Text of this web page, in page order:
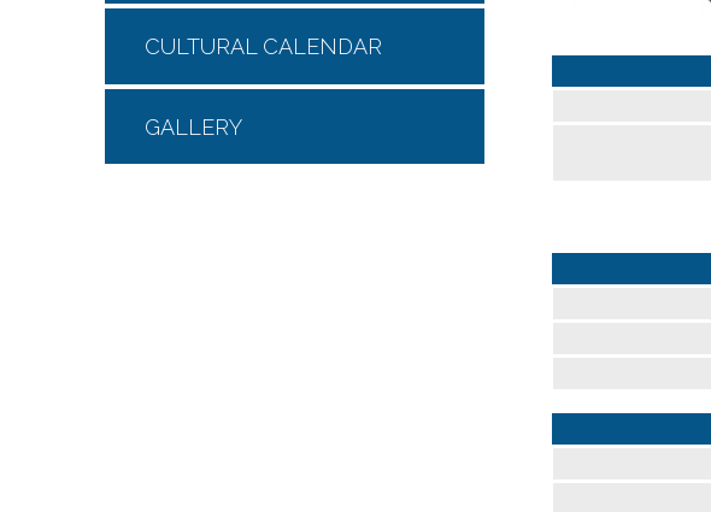
CULTURAL CALENDAR
GALLERY